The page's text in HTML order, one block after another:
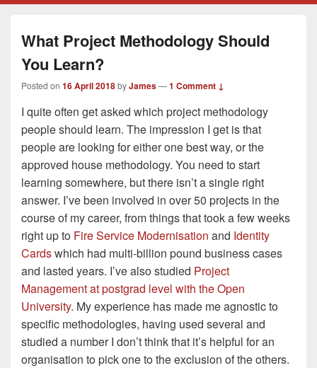
What Project Methodology Should
You Learn?
Posted on 16 April 2018byJames—1 Comment ↓
I quite often get asked which project methodology
people should learn. The impression I get is that
people are looking for either one best way, or the
approved house methodology. You need to start
learning somewhere, but there isn’t a single right
answer. I’ve been involved in over 50 projects in the
course of my career, from things that took a few weeks
right up to Fire Service Modernisation and Identity
Cardswhich had multi-billion pound business cases
and lasted years. I’ve also studied Project
Management at postgrad level with the Open
University. My experience has made me agnostic to
specific methodologies, having used several and
studied a number I don’t think that it’s helpful for an
organisation to pick one to the exclusion of the others.